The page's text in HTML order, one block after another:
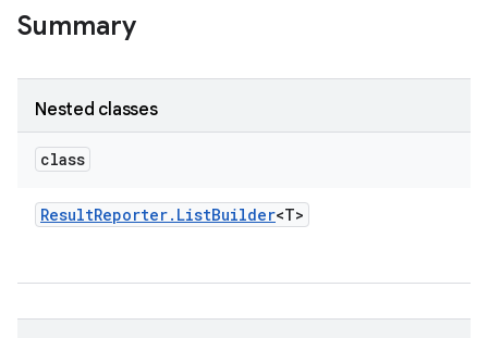
Summary
Nested classes
class
ResultReporter. ListBuilder<T>